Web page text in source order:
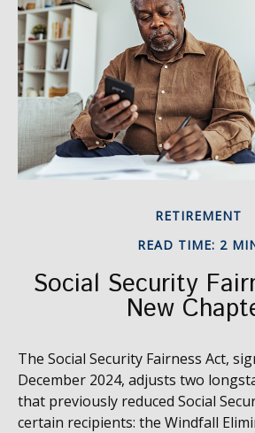
RETIREMENT
READ TIME: 2
Social Security
New
The Social Security Fairness Act,
December 2024, adjusts two
that previously reduced Social
certain recipients: the Windfall